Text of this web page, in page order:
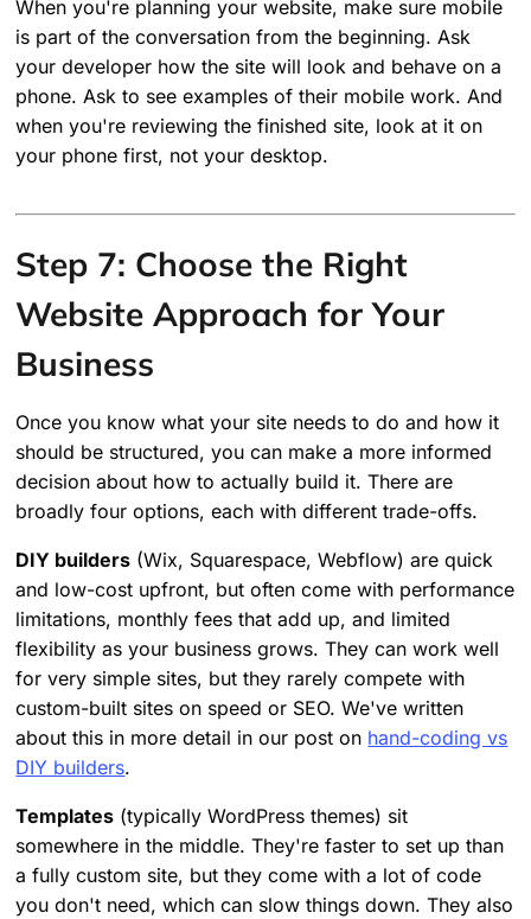
When you're planning your website, make sure mobile
is part of the conversation from the beginning. Ask
your developer how the site will look and behave on a
phone. Ask to see examples of their mobile work. And
when you're reviewing the finished site, look at it on
your phone first, not your desktop.
Step 7: Choose the Right
Website Approach for Your
Business
Once you know what your site needs to do and how it
should be structured, you can make a more informed
decision about how to actually build it. There are
broadly four options, each with different trade-offs.
DIY builders (Wix, Squarespace, Webflow) are quick
and low-cost upfront, but often come with performance
limitations, monthly fees that add up, and limited
flexibility as your business grows. They can work well
for very simple sites, but they rarely compete with
custom-built sites on speed or SEO. We've written
about this in more detail in our post on hand-coding vs
DIY builders.
Templates (typically WordPress themes) sit
somewhere in the middle. They're faster to set up than
a fully custom site, but they come with a lot of code
you don't need, which can slow things down. They also